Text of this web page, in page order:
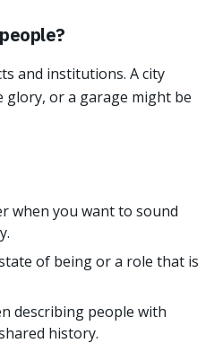
and institutions. A city
glory, or a garage might be
when you want to sound
of being or a role that is
describing people with
history.